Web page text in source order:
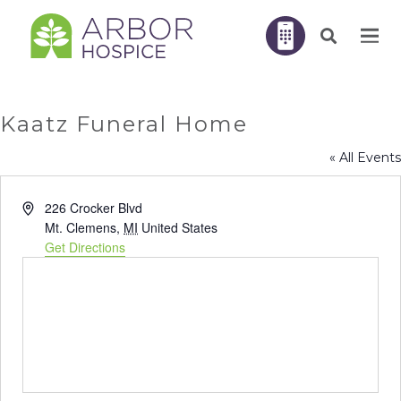
Kaatz Funeral Home
« All Events
Address226 Crocker Blvd
Mt. Clemens, MI United States
Get Directions